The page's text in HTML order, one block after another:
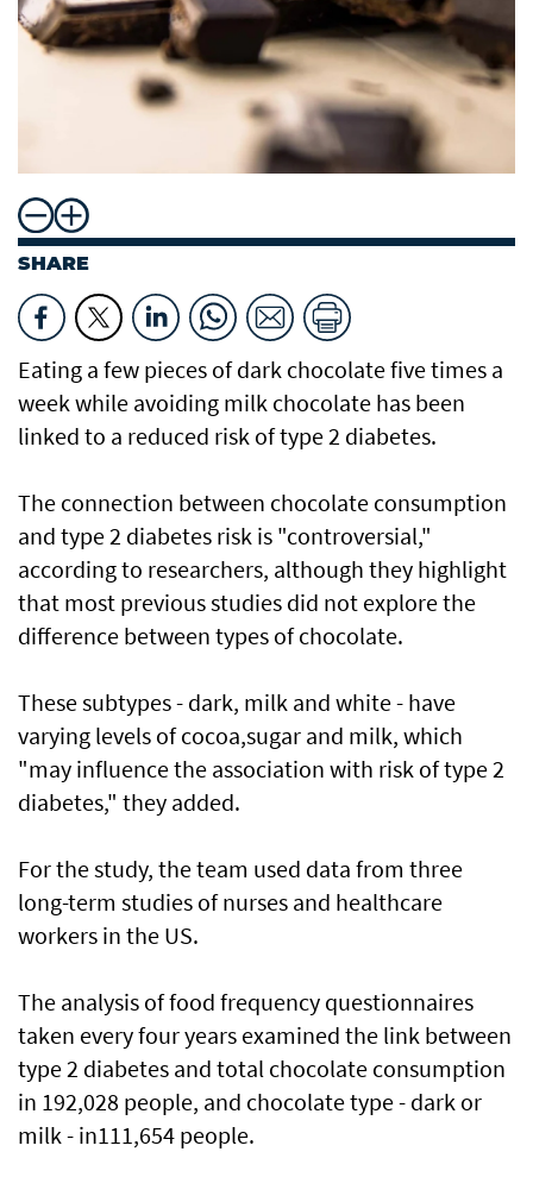
SHARE
Eating a few pieces of dark chocolate five times a
week while avoiding milk chocolate has been
linked to a reduced risk of type 2 diabetes.
The connection between chocolate consumption
and type 2 diabetes risk is "controversial,"
according to researchers, although they highlight
that most previous studies did not explore the
difference between types of chocolate.
These subtypes - dark, milk and white - have
varying levels of cocoa,sugar and milk, which
"may influence the association with risk of type 2
diabetes," they added.
For the study, the team used data from three
long-term studies of nurses and healthcare
workers in the US.
The analysis of food frequency questionnaires
taken every four years examined the link between
type 2 diabetes and total chocolate consumption
in 192,028 people, and chocolate type - dark or
milk - in111,654 people.